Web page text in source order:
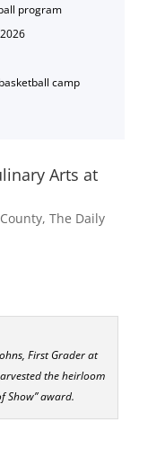
program
camp
Arts at
, The Daily
First Grader at
the heirloom
Show” award.